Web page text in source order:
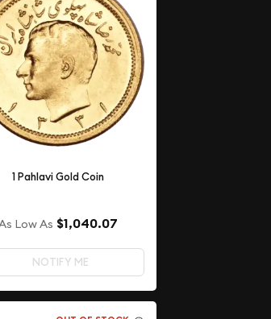
1 Pahlavi Gold Coin
Low As $1,040.07
NOTIFY ME